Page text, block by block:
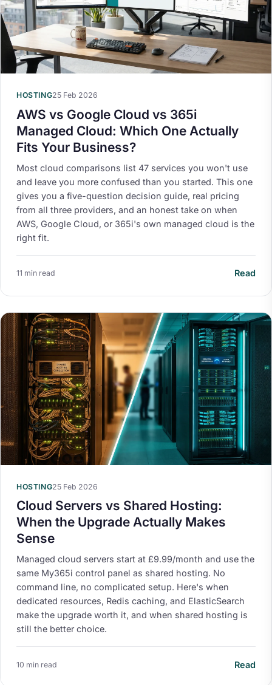
HOSTING25 Feb 2026
AWS vs Google Cloud vs 365i
Managed Cloud: Which One Actually
Fits Your Business?
Most cloud comparisons list 47 services you won't use
and leave you more confused than you started. This one
gives you a five-question decision guide, real pricing
from all three providers, and an honest take on when
AWS, Google Cloud, or 365i's own managed cloud is the
right fit.
11 min read Read
HOSTING25 Feb 2026
Cloud Servers vs Shared Hosting:
When the Upgrade Actually Makes
Sense
Managed cloud servers start at £9.99/month and use the
same My365i control panel as shared hosting. No
command line, no complicated setup. Here's when
dedicated resources, Redis caching, and ElasticSearch
make the upgrade worth it, and when shared hosting is
still the better choice.
10 min read Read